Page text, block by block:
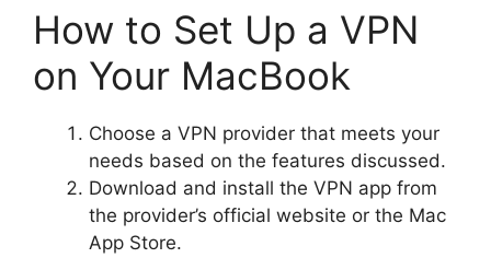
How to Set Up a VPN
on Your MacBook
Choose a VPN provider that meets your
needs based on the features discussed.
Download and install the VPN app from
the provider’s official website or the Mac
App Store.